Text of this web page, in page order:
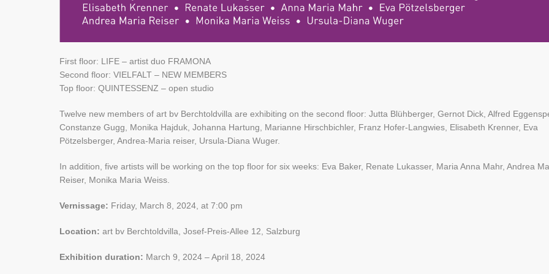
First floor: LIFE – artist duo FRAMONA
Second floor: VIELFALT – NEW MEMBERS
Top floor: QUINTESSENZ – open studio
Twelve new members of art bv Berchtoldvilla are exhibiting on the second floor: Jutta Blühberger, Gernot Dick, Alfred
Constanze Gugg, Monika Hajduk, Johanna Hartung, Marianne Hirschbichler, Franz Hofer-Langwies, Elisabeth Krenner, Eva
Pötzelsberger, Andrea-Maria reiser, Ursula-Diana Wuger.
In addition, five artists will be working on the top floor for six weeks: Eva Baker, Renate Lukasser, Maria Anna Mahr, Andrea
Reiser, Monika Maria Weiss.
Vernissage: Friday, March 8, 2024, at 7:00 pm
Location: art bv Berchtoldvilla, Josef-Preis-Allee 12, Salzburg
Exhibition duration: March 9, 2024 – April 18, 2024